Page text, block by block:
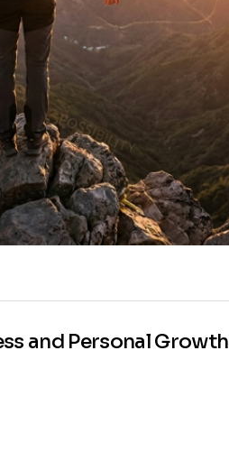
and Personal Growth